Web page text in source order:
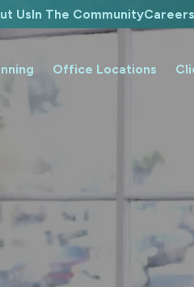
UsIn The CommunityCareers
Office Locations